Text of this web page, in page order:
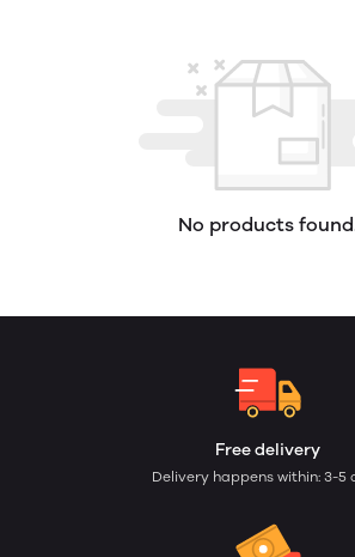
No products
Free delivery
Delivery happens within: 3-5